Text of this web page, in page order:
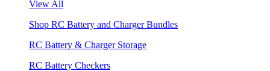
View All
Shop RC Battery and Charger Bundles
RC Battery & Charger Storage
RC Battery Checkers